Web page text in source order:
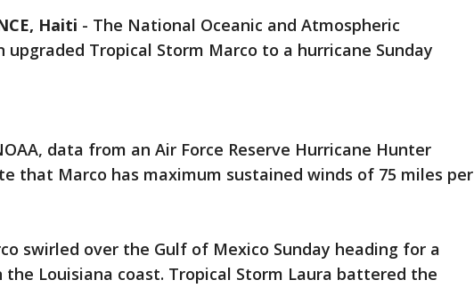
Haiti - The National Oceanic and Atmospheric
Tropical Storm Marco to a hurricane Sunday
data from an Air Force Reserve Hurricane Hunter
that Marco has maximum sustained winds of 75 miles per
swirled over the Gulf of Mexico Sunday heading for a
the Louisiana coast. Tropical Storm Laura battered the